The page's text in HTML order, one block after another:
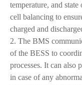
temperature, and
cell balancing to
charged and
2. The BMS
of the BESS to
processes. It can also
in case of any